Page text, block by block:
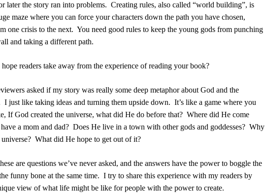
later the story ran into problems. Creating rules, also called “world building”, is
maze where you can force your characters down the path you have chosen,
one crisis to the next. You need good rules to keep the young gods from punching
and taking a different path.
readers take away from the experience of reading your book?
asked if my story was really some deep metaphor about God and the
I just like taking ideas and turning them upside down. It’s like a game where you
If God created the universe, what did He do before that? Where did He come
a mom and dad? Does He live in a town with other gods and goddesses? Why
What did He hope to get out of it?
are questions we’ve never asked, and the answers have the power to boggle the
funny bone at the same time. I try to share this experience with my readers by
view of what life might be like for people with the power to create.